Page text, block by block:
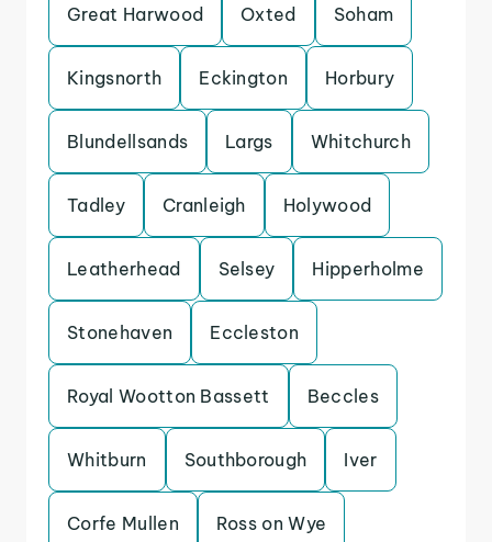
Great Harwood Oxted Soham
Kingsnorth Eckington Horbury
Blundellsands Largs Whitchurch
Tadley Cranleigh Holywood
Leatherhead Selsey Hipperholme
Stonehaven Eccleston
Royal Wootton Bassett Beccles
Whitburn Southborough Iver
Corfe Mullen Ross on Wye